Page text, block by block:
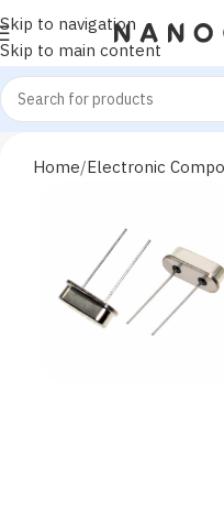
Skip to navigation
Skip to main content
Home Electronic